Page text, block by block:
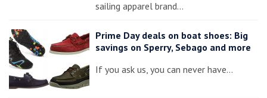
sailing apparel brand…
Prime Day deals on boat shoes: Big
savings on Sperry, Sebago and more
If you ask us, you can never have…